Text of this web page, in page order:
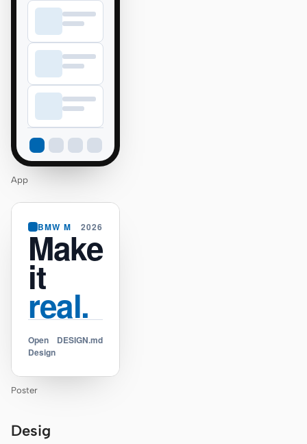
App
BMW M 2026
Make
it
real.
Open
Design
DESIGN.md
Poster
Desig